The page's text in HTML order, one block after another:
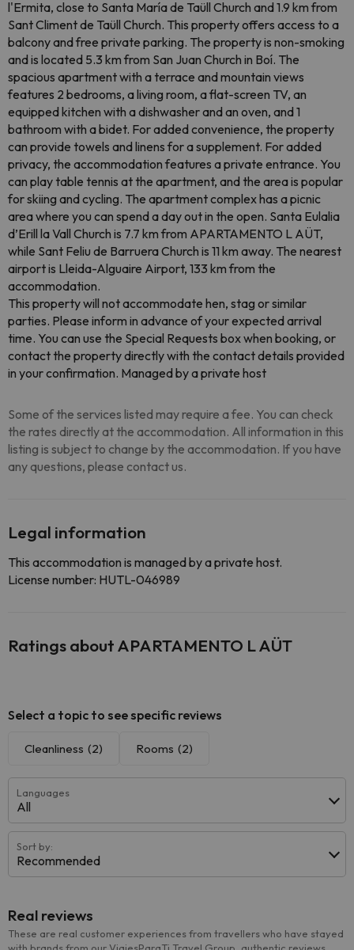
l'Ermita, close to Santa María de Taüll Church and 1.9 km from
Sant Climent de Taüll Church. This property offers access to a
balcony and free private parking. The property is non-smoking
and is located 5.3 km from San Juan Church in Boí. The
spacious apartment with a terrace and mountain views
features 2 bedrooms, a living room, a flat-screen TV, an
equipped kitchen with a dishwasher and an oven, and 1
bathroom with a bidet. For added convenience, the property
can provide towels and linens for a supplement. For added
privacy, the accommodation features a private entrance. You
can play table tennis at the apartment, and the area is popular
for skiing and cycling. The apartment complex has a picnic
area where you can spend a day out in the open. Santa Eulalia
d’Erill la Vall Church is 7.7 km from APARTAMENTO L AÜT,
while Sant Feliu de Barruera Church is 11 km away. The nearest
airport is Lleida-Alguaire Airport, 133 km from the
accommodation.
This property will not accommodate hen, stag or similar
parties. Please inform in advance of your expected arrival
time. You can use the Special Requests box when booking, or
contact the property directly with the contact details provided
in your confirmation. Managed by a private host
Some of the services listed may require a fee. You can check
the rates directly at the accommodation. All information in this
listing is subject to change by the accommodation. If you have
any questions, please contact us.
Legal information
This accommodation is managed by a private host.
License number: HUTL-046989
Ratings about APARTAMENTO L AÜT
Select a topic to see specific reviews
Cleanliness (2) Rooms (2)
Languages
All
Sort by:
Recommended
Real reviews
These are real customer experiences from travellers who have stayed